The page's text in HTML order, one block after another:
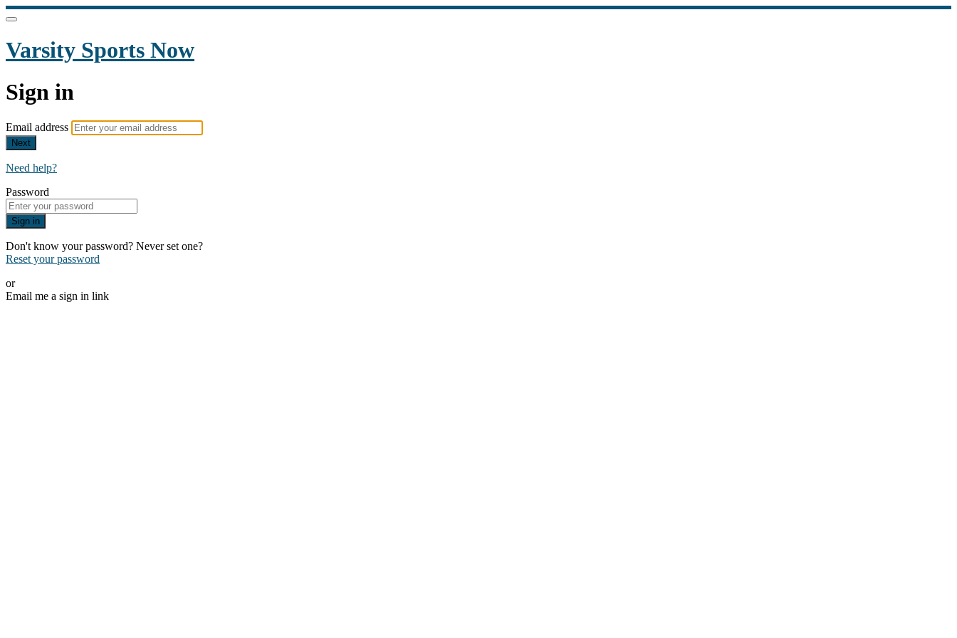
Varsity Sports Now
Sign in
Email address
Next
Need help?
Password
Sign in
Don't know your password? Never set one?
Reset your password
or
Email me a sign in link